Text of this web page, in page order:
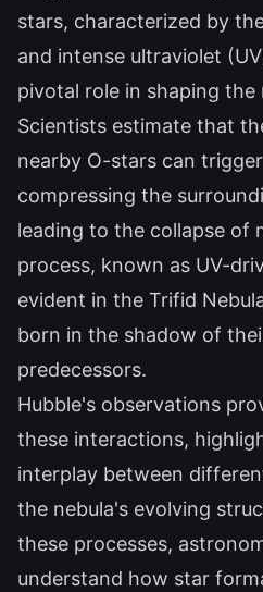
stars, characterized by
and intense ultraviolet
pivotal role in shaping
Scientists estimate that
nearby O-stars can
compressing the
leading to the collapse of
process, known as UV-
evident in the Trifid
born in the shadow of
predecessors.
Hubble's observations
these interactions,
interplay between
the nebula's evolving
these processes,
understand how star